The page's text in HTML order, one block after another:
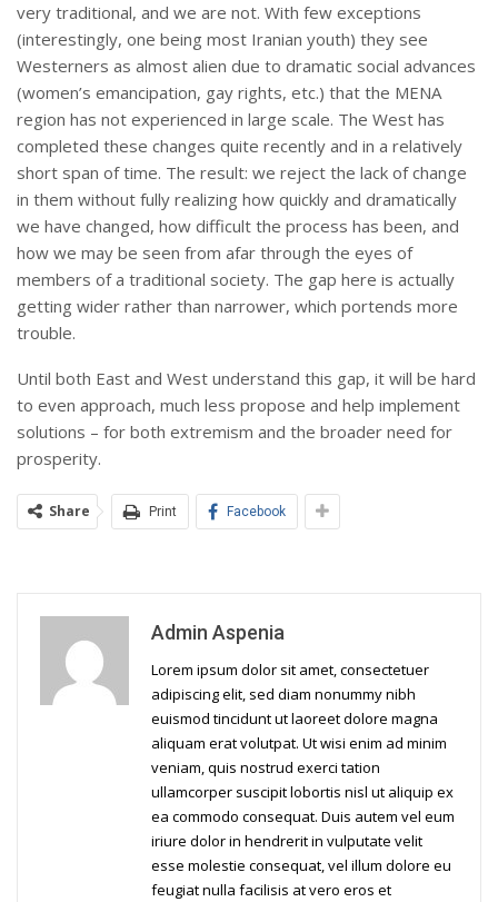
very traditional, and we are not. With few exceptions
(interestingly, one being most Iranian youth) they see
Westerners as almost alien due to dramatic social advances
(women’s emancipation, gay rights, etc.) that the MENA
region has not experienced in large scale. The West has
completed these changes quite recently and in a relatively
short span of time. The result: we reject the lack of change
in them without fully realizing how quickly and dramatically
we have changed, how difficult the process has been, and
how we may be seen from afar through the eyes of
members of a traditional society. The gap here is actually
getting wider rather than narrower, which portends more
trouble.
Until both East and West understand this gap, it will be hard
to even approach, much less propose and help implement
solutions – for both extremism and the broader need for
prosperity.
Share Print Facebook
Admin Aspenia
Lorem ipsum dolor sit amet, consectetuer
adipiscing elit, sed diam nonummy nibh
euismod tincidunt ut laoreet dolore magna
aliquam erat volutpat. Ut wisi enim ad minim
veniam, quis nostrud exerci tation
ullamcorper suscipit lobortis nisl ut aliquip ex
ea commodo consequat. Duis autem vel eum
iriure dolor in hendrerit in vulputate velit
esse molestie consequat, vel illum dolore eu
feugiat nulla facilisis at vero eros et